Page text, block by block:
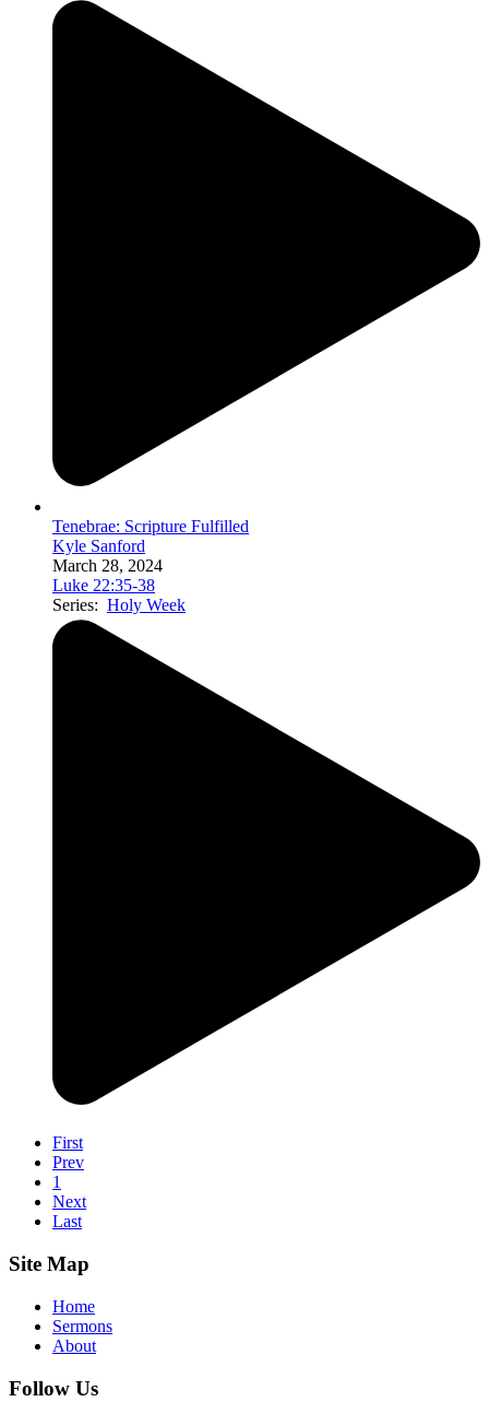
Tenebrae: Scripture Fulfilled
Kyle Sanford
March 28, 2024
Luke 22:35-38
Series: Holy Week
First
Prev
1
Next
Last
Site Map
Home
Sermons
About
Follow Us